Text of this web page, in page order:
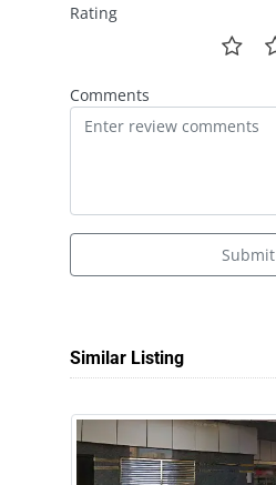
Rating
Comments
Submit
Similar Listing